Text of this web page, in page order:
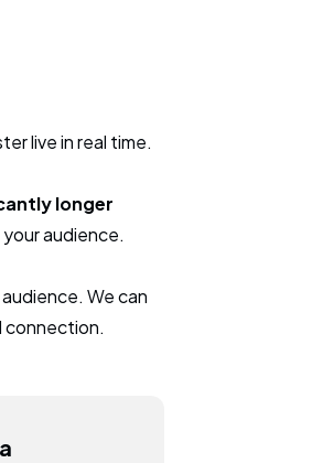
live in real time.
longer
audience.
We can
connection.